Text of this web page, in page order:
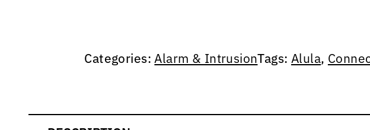
Categories:Alarm & IntrusionTags: Alula,